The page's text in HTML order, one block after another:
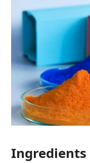
Ingredients